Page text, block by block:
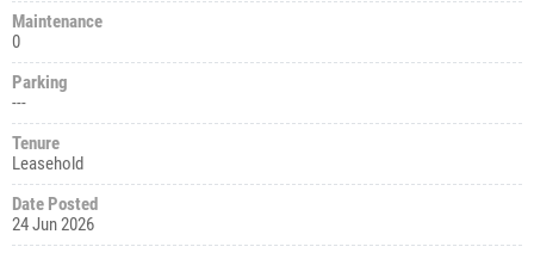
Maintenance
0
Parking
---
Tenure
Leasehold
Date Posted
24 Jun 2026